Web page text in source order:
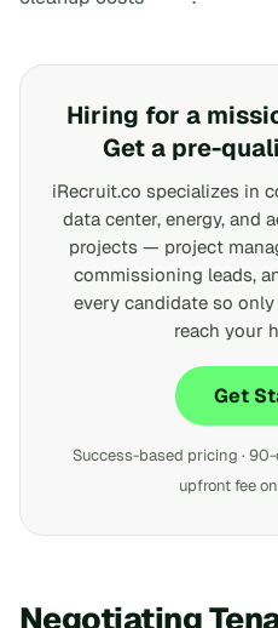
Hiring for a
Get a pre-
iRecruit.co specializes in
data center, energy, and
projects — project
commissioning leads,
every candidate so
reach your
Get
Success-based pricing ·
upfront fee
Negotiating